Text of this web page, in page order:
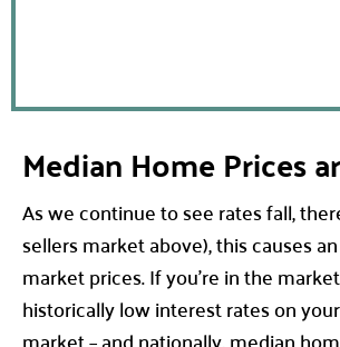
Median Home Prices
As we continue to see rates fall,
sellers market above), this causes
market prices. If you’re in the
historically low interest rates on